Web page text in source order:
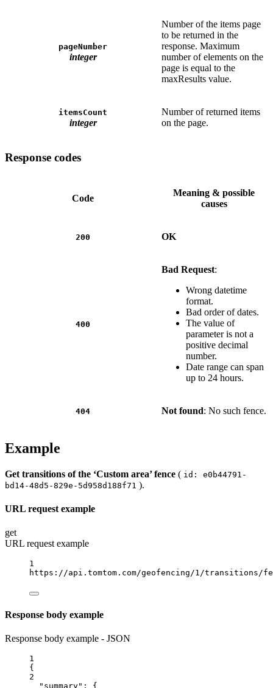
pageNumber
integer
Number of the items page
to be returned in the
response. Maximum
number of elements on the
page is equal to the
maxResults value.
itemsCount
integer
Number of returned items
on the page.
Response codes
Code
Meaning & possible
causes
200 OK
400
Bad Request:
Wrong datetime
format.
Bad order of dates.
The value of
parameter is not a
positive decimal
number.
Date range can span
up to 24 hours.
404 Not found: No such fence.
Example
Get transitions of the ‘Custom area’ fence ( id: e0b44791-
bd14-48d5-829e-5d958d188f71 ).
URL request example
get
URL request example
1
https://api.tomtom.com/geofencing/1/transitions/
Response body example
Response body example - JSON
1
{
2
"summary" : {